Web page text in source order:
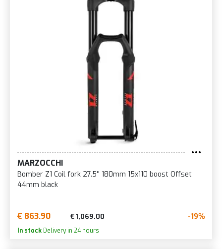
MARZOCCHI
Bomber Z1 Coil fork 27.5'' 180mm 15x110 boost Offset
44mm black
€ 863.90 € 1,069.00 -19%
In stock Delivery in 24 hours